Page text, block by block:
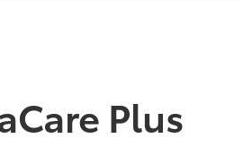
Plus